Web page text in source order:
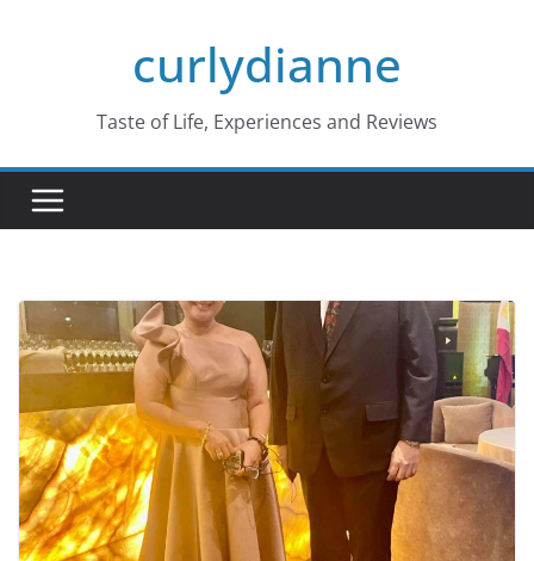
curlydianne
Taste of Life, Experiences and Reviews